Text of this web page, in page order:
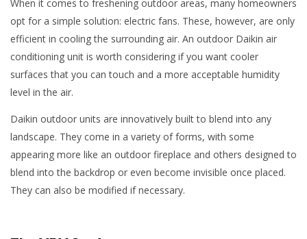
When it comes to freshening outdoor areas, many homeowners
opt for a simple solution: electric fans. These, however, are only
efficient in cooling the surrounding air. An outdoor Daikin air
conditioning unit is worth considering if you want cooler
surfaces that you can touch and a more acceptable humidity
level in the air.
Daikin outdoor units are innovatively built to blend into any
landscape. They come in a variety of forms, with some
appearing more like an outdoor fireplace and others designed to
blend into the backdrop or even become invisible once placed.
They can also be modified if necessary.